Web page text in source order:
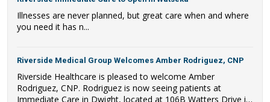
Illnesses are never planned, but great care when and where
you need it has n...
Riverside Medical Group Welcomes Amber Rodriguez, CNP
Riverside Healthcare is pleased to welcome Amber
Rodriguez, CNP. Rodriguez is now seeing patients at
Immediate Care in Dwight, located at 106B Watters Drive in